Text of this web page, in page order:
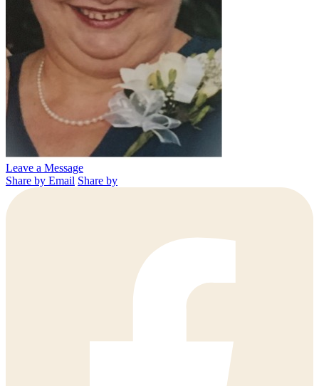
Leave a Message
Share by Email Share by